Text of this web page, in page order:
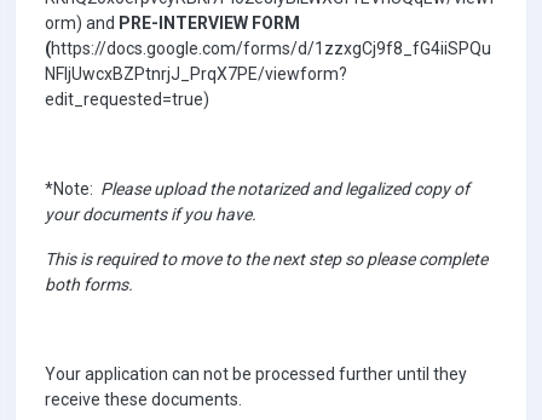
orm) and PRE-INTERVIEW FORM
(https://docs.google.com/forms/d/1zzxgCj9f8_fG4iiSPQu
NFljUwcxBZPtnrjJ_PrqX7PE/viewform?
edit_requested=true)
*Note: Please upload the notarized and legalized copy of
your documents if you have.
This is required to move to the next step so please complete
both forms.
Your application can not be processed further until they
receive these documents.